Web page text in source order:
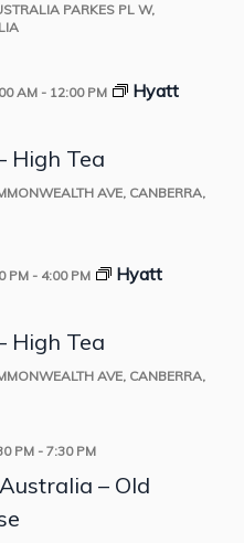
PARKES PL W,
AM - 12:00 PM
Hyatt
High Tea
AVE, CANBERRA,
PM - 4:00 PM
Hyatt
High Tea
AVE, CANBERRA,
PM - 7:30 PM
– Old